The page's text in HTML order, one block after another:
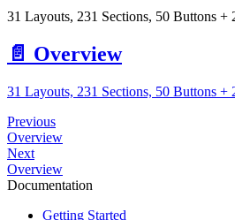
31 Layouts, 231 Sections, 50 Buttons +
📄️ Overview
31 Layouts, 231 Sections, 50 Buttons +
Previous
Overview
Next
Overview
Documentation
Getting Started